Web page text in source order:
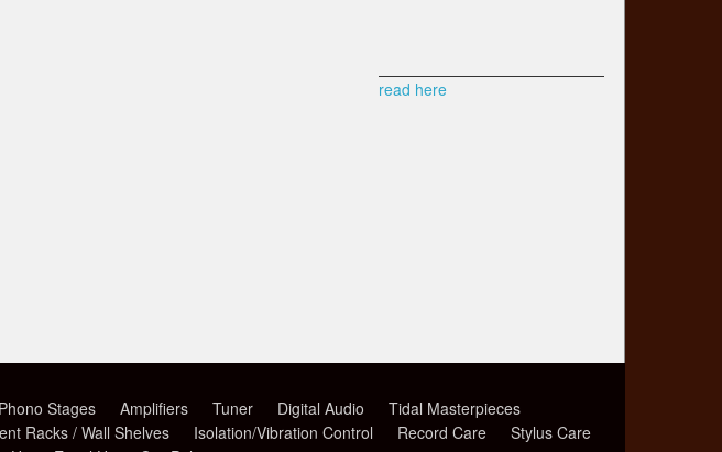
read here
Phono Stages Amplifiers Tuner Digital Audio
Tidal Masterpieces
Racks / Wall Shelves Isolation/Vibration Control Record Care
Stylus Care